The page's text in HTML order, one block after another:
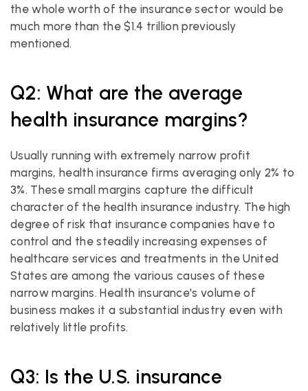
the whole worth of the insurance sector would be
much more than the $1.4 trillion previously
mentioned.
Q2: What are the average
health insurance margins?
Usually running with extremely narrow profit
margins, health insurance firms averaging only 2% to
3%. These small margins capture the difficult
character of the health insurance industry. The high
degree of risk that insurance companies have to
control and the steadily increasing expenses of
healthcare services and treatments in the United
States are among the various causes of these
narrow margins. Health insurance's volume of
business makes it a substantial industry even with
relatively little profits.
Q3: Is the U.S. insurance